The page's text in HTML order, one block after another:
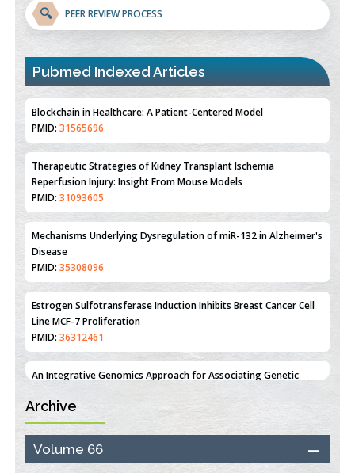
🔍 PEER REVIEW PROCESS
Pubmed Indexed Articles
Blockchain in Healthcare: A Patient-Centered Model
PMID: 31565696
Therapeutic Strategies of Kidney Transplant Ischemia
Reperfusion Injury: Insight From Mouse Models
PMID:31093605
Mechanisms Underlying Dysregulation of miR-132 in Alzheimer's
Disease
PMID:
Estrogen Sulfotransferase Induction Inhibits Breast Cancer Cell
Line MCF-7 Proliferation
PMID:36312461
An Integrative Genomics Approach for Associating Genetic
Susceptibility with the Tumor Immune Microenvironment in
Triple Negative Breast Cancer
PMID:38618278
Closing the Gaps on Medical Education in Low-Income Countries
Through Information & Communication Technologies: The
Mozambique Experience
Archive
Volume 66